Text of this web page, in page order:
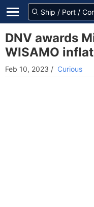
DNV awards
WISAMO
Feb 10, 2023 / Curious